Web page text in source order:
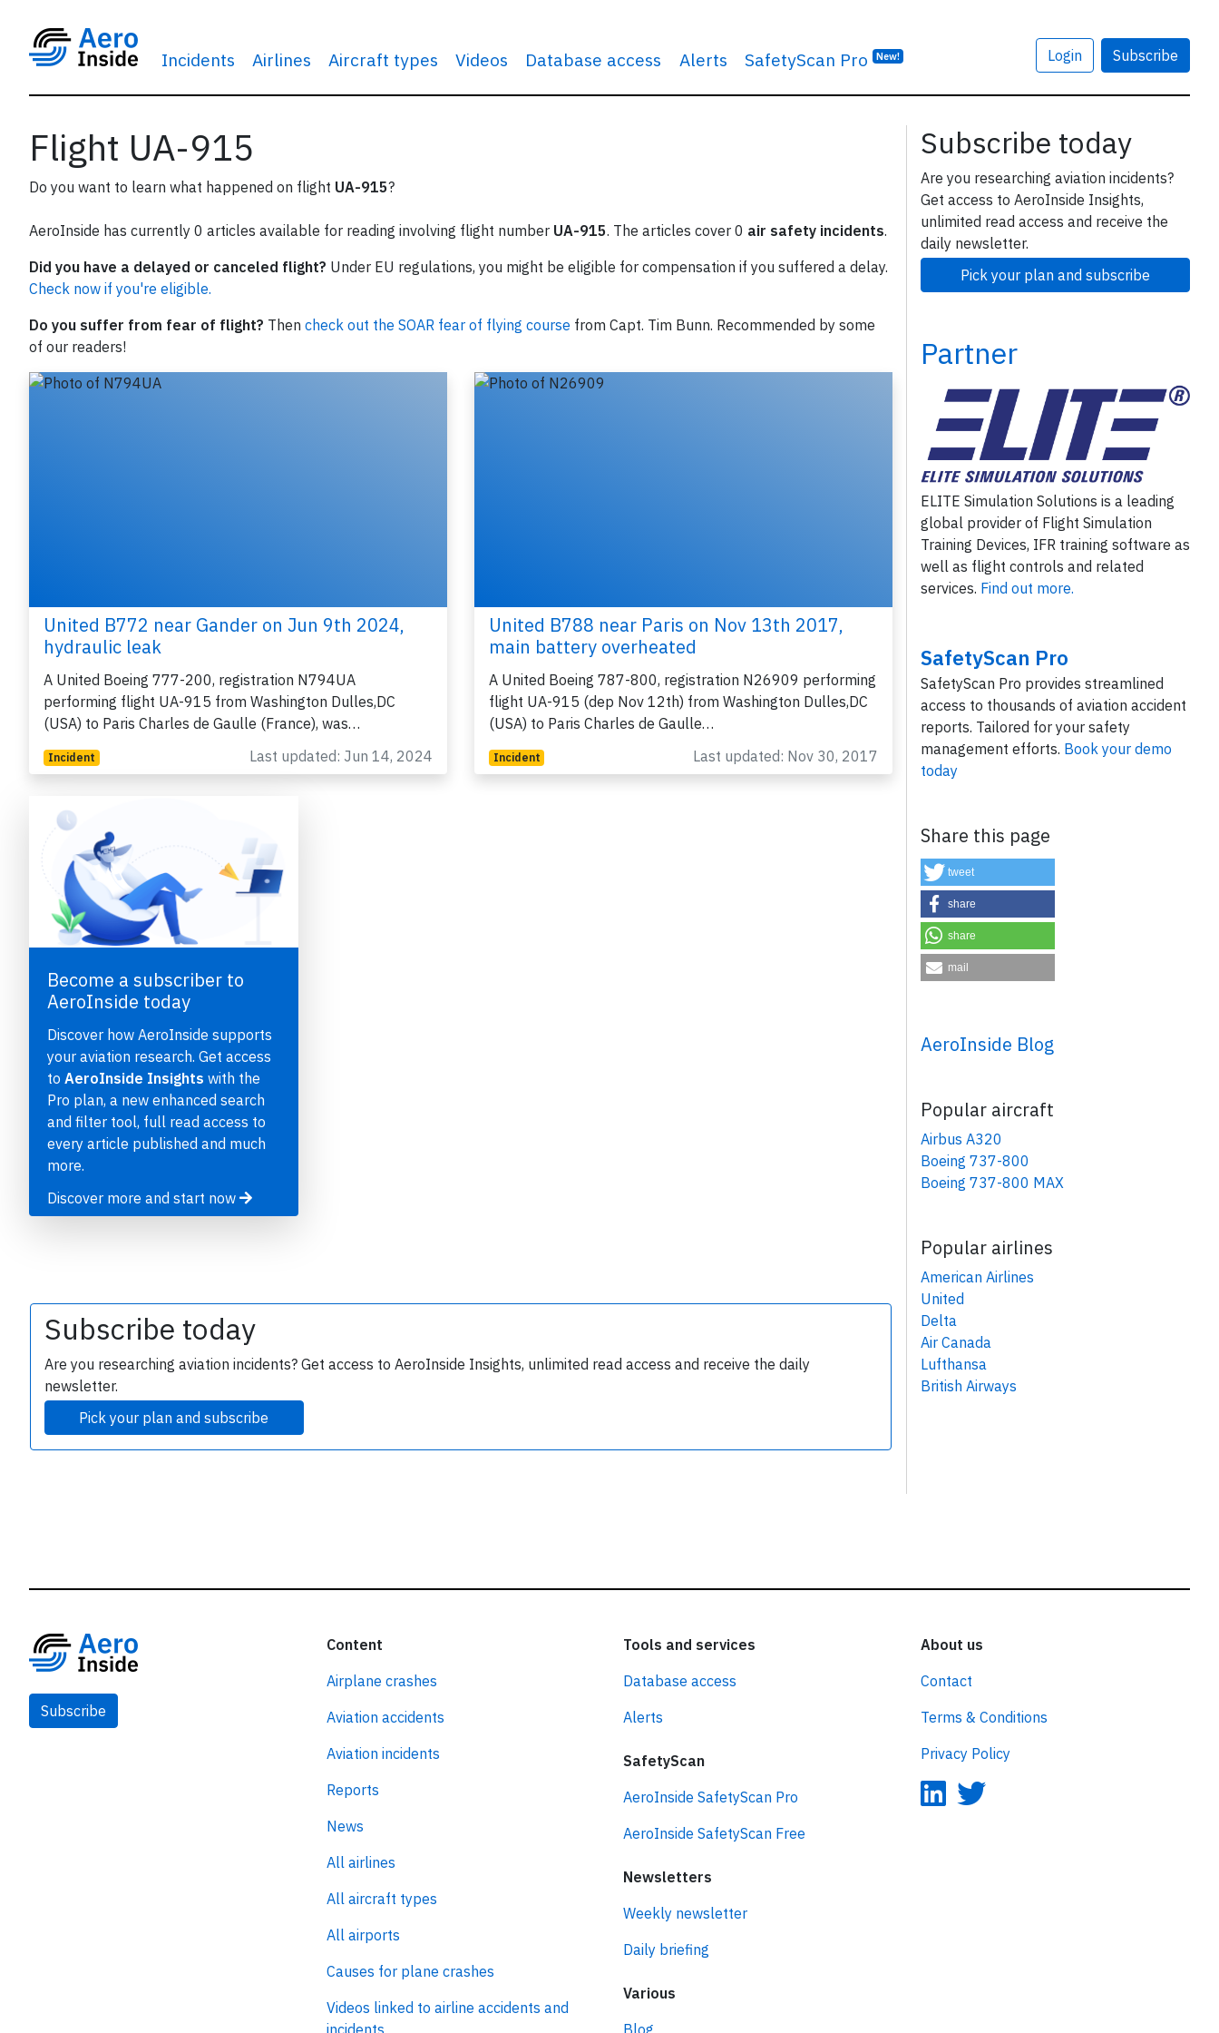
Incidents Airlines Aircraft types Videos Database access Alerts SafetyScan Pro New! Login Subscribe
Flight UA-915
Do you want to learn what happened on flight UA-915?
AeroInside has currently 0 articles available for reading involving flight number UA-915. The articles cover 0 air safety incidents.
Did you have a delayed or canceled flight? Under EU regulations, you might be eligible for compensation if you suffered a delay.
Check now if you're eligible.
Do you suffer from fear of flight? Then check out the SOAR fear of flying course from Capt. Tim Bunn. Recommended by some
of our readers!
United B772 near Gander on Jun 9th 2024,
hydraulic leak
A United Boeing 777-200, registration N794UA
performing flight UA-915 from Washington Dulles,DC
(USA) to Paris Charles de Gaulle (France), was…
Incident Last updated: Jun 14, 2024
United B788 near Paris on Nov 13th 2017,
main battery overheated
A United Boeing 787-800, registration N26909 performing
flight UA-915 (dep Nov 12th) from Washington Dulles,DC
(USA) to Paris Charles de Gaulle…
Incident Last updated: Nov 30, 2017
Become a subscriber to
AeroInside today
Discover how AeroInside supports
your aviation research. Get access
to AeroInside Insights with the
Pro plan, a new enhanced search
and filter tool, full read access to
every article published and much
more.
Discover more and start now
Subscribe today
Are you researching aviation incidents? Get access to AeroInside Insights, unlimited read access and receive the daily
newsletter.
Pick your plan and subscribe
Subscribe today
Are you researching aviation incidents?
Get access to AeroInside Insights,
unlimited read access and receive the
daily newsletter.
Pick your plan and subscribe
Partner
ELITE Simulation Solutions is a leading
global provider of Flight Simulation
Training Devices, IFR training software as
well as flight controls and related
services. Find out more.
SafetyScan Pro
SafetyScan Pro provides streamlined
access to thousands of aviation accident
reports. Tailored for your safety
management efforts. Book your demo
today
Share this page
tweet
share
share
mail
AeroInside Blog
Popular aircraft
Airbus A320
Boeing 737-800
Boeing 737-800 MAX
Popular airlines
American Airlines
United
Delta
Air Canada
Lufthansa
British Airways
Subscribe
Content
Airplane crashes
Aviation accidents
Aviation incidents
Reports
News
All airlines
All aircraft types
All airports
Causes for plane crashes
Videos linked to airline accidents and
Tools and services
Database access
Alerts
SafetyScan
AeroInside SafetyScan Pro
AeroInside SafetyScan Free
Newsletters
Weekly newsletter
Daily briefing
Various
About us
Contact
Terms & Conditions
Privacy Policy